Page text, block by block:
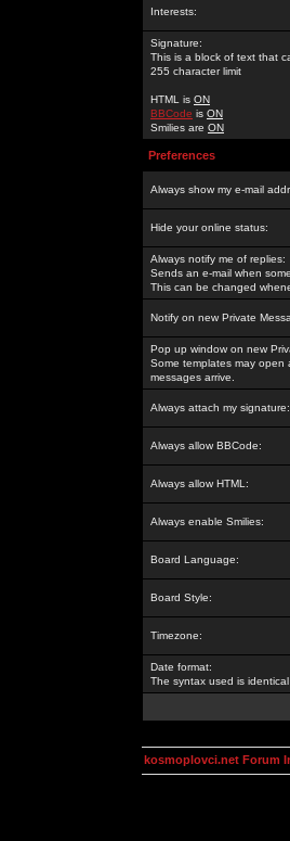
Interests:
Signature:
This is a block of text that
255 character limit
HTML is ON
BBCode is ON
Smilies are ON
Preferences
Always show my e-mail
Hide your online status:
Always notify me of replies:
Sends an e-mail when
This can be changed
Notify on new Private
Pop up window on new
Some templates may open
messages arrive.
Always attach my signature:
Always allow BBCode:
Always allow HTML:
Always enable Smilies:
Board Language:
Board Style:
Timezone:
Date format:
The syntax used is
kosmoplovci.net Forum